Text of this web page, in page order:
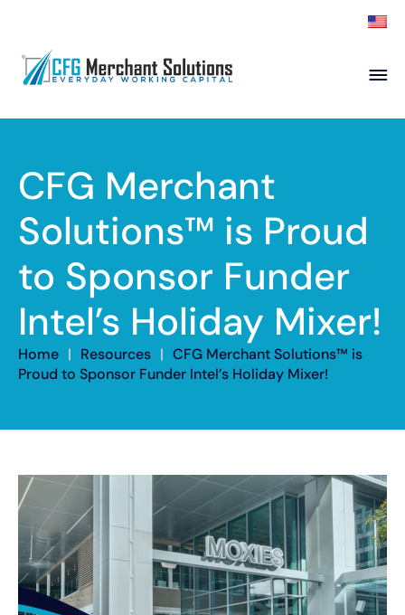
Products
Partner
Academy
Resources
Contact
ISO Partners Franchise Partners
CFG Merchant
Solutions™ is Proud
to Sponsor Funder
Intel’s Holiday Mixer!
Home | Resources | CFG Merchant Solutions™ is
Proud to Sponsor Funder Intel’s Holiday Mixer!